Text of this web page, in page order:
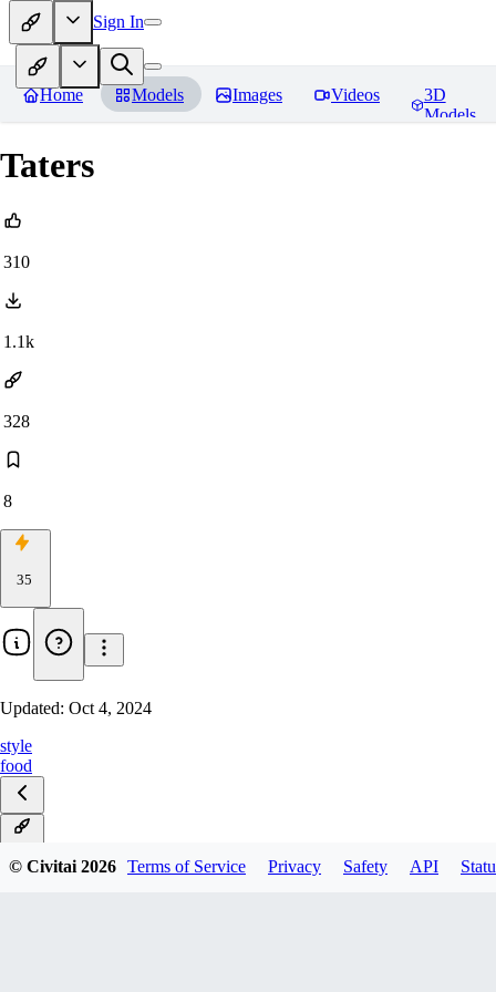
Sign In
Home Models Images Videos
3D
Models
Taters
310
1.1k
328
8
35
Updated: Oct 4, 2024
style
food
© Civitai2026 Terms of Service Privacy Safety API